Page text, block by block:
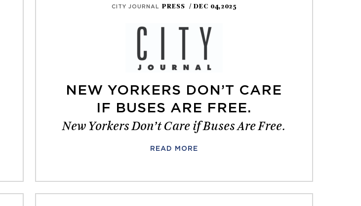
CITY JOURNAL PRESS / DEC 04,2025
NEW YORKERS DON’T CARE
IF BUSES ARE FREE.
New Yorkers Don’t Care if Buses Are Free.
READ MORE